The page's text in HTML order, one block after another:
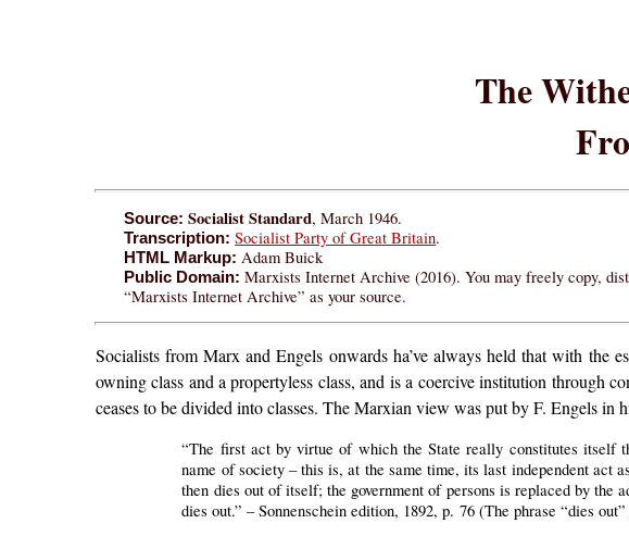
The
Source: Socialist Standard, March 1946.
Transcription: Socialist Party of Great Britain.
HTML Markup: Adam Buick
Public Domain: Marxists Internet Archive (2016). You may freely copy,
“Marxists Internet Archive” as your source.
Socialists from Marx and Engels onwards ha’ve always held that with the
owning class and a propertyless class, and is a coercive institution through
ceases to be divided into classes. The Marxian view was put by F. Engels in
“The first act by virtue of which the State really constitutes itself
name of society – this is, at the same time, its last independent act
then dies out of itself; the government of persons is replaced by the
dies out.” – Sonnenschein edition, 1892, p. 76 (The phrase “dies